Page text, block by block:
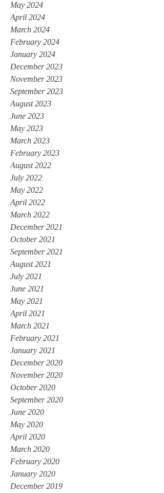
May 2024
April 2024
March 2024
February 2024
January 2024
December 2023
November 2023
September 2023
August 2023
June 2023
May 2023
March 2023
February 2023
August 2022
July 2022
May 2022
April 2022
March 2022
December 2021
October 2021
September 2021
August 2021
July 2021
June 2021
May 2021
April 2021
March 2021
February 2021
January 2021
December 2020
November 2020
October 2020
September 2020
June 2020
May 2020
April 2020
March 2020
February 2020
January 2020
December 2019